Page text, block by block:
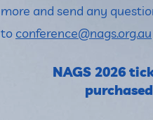
more and send any
to conference@nags.org.au
NAGS 2026
purchased